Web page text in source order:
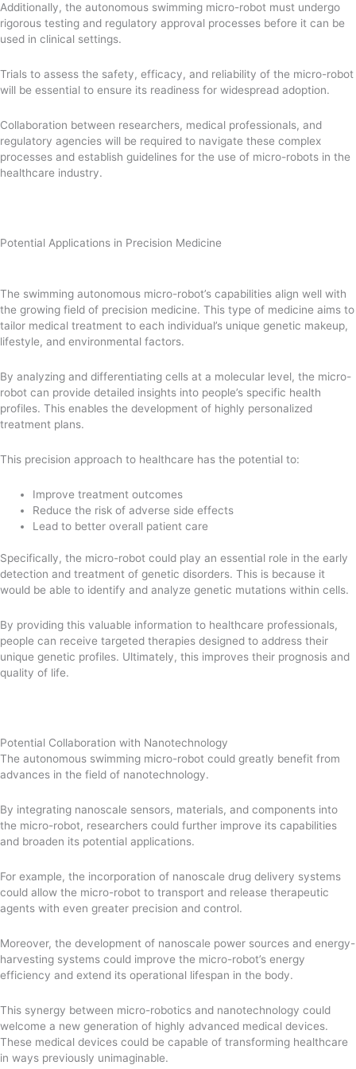
Additionally, the autonomous swimming micro-robot must undergo
rigorous testing and regulatory approval processes before it can be
used in clinical settings.
Trials to assess the safety, efficacy, and reliability of the micro-robot
will be essential to ensure its readiness for widespread adoption.
Collaboration between researchers, medical professionals, and
regulatory agencies will be required to navigate these complex
processes and establish guidelines for the use of micro-robots in the
healthcare industry.
Potential Applications in Precision Medicine
The swimming autonomous micro-robot’s capabilities align well with
the growing field of precision medicine. This type of medicine aims to
tailor medical treatment to each individual’s unique genetic makeup,
lifestyle, and environmental factors.
By analyzing and differentiating cells at a molecular level, the micro-
robot can provide detailed insights into people’s specific health
profiles. This enables the development of highly personalized
treatment plans.
This precision approach to healthcare has the potential to:
Improve treatment outcomes
Reduce the risk of adverse side effects
Lead to better overall patient care
Specifically, the micro-robot could play an essential role in the early
detection and treatment of genetic disorders. This is because it
would be able to identify and analyze genetic mutations within cells.
By providing this valuable information to healthcare professionals,
people can receive targeted therapies designed to address their
unique genetic profiles. Ultimately, this improves their prognosis and
quality of life.
Potential Collaboration with Nanotechnology
The autonomous swimming micro-robot could greatly benefit from
advances in the field of nanotechnology.
By integrating nanoscale sensors, materials, and components into
the micro-robot, researchers could further improve its capabilities
and broaden its potential applications.
For example, the incorporation of nanoscale drug delivery systems
could allow the micro-robot to transport and release therapeutic
agents with even greater precision and control.
Moreover, the development of nanoscale power sources and energy-
harvesting systems could improve the micro-robot’s energy
efficiency and extend its operational lifespan in the body.
This synergy between micro-robotics and nanotechnology could
welcome a new generation of highly advanced medical devices.
These medical devices could be capable of transforming healthcare
in ways previously unimaginable.